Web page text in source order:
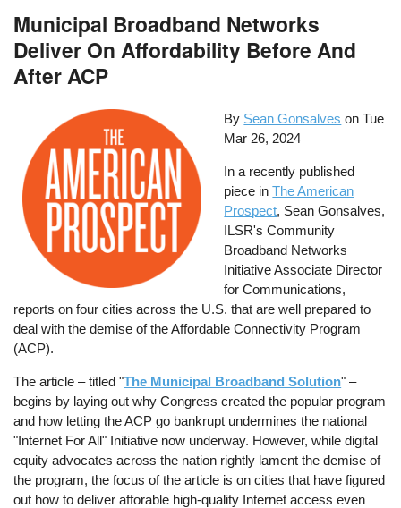
Municipal Broadband Networks
Deliver On Affordability Before And
After ACP
By Sean Gonsalves onTue
Mar 26, 2024
In a recently published
piece inThe American
Prospect, Sean Gonsalves,
ILSR's Community
Broadband Networks
Initiative Associate Director
for Communications,
reports on four cities across the U.S. that are well prepared to
deal with the demise of the Affordable Connectivity Program
(ACP).
The article – titled "The Municipal Broadband Solution" –
begins by laying out why Congress created the popular program
and how letting the ACP go bankrupt undermines the national
"Internet For All" Initiative now underway. However, while digital
equity advocates across the nation rightly lament the demise of
the program, the focus of the article is on cities that have figured
out how to deliver afforable high-quality Internet access even